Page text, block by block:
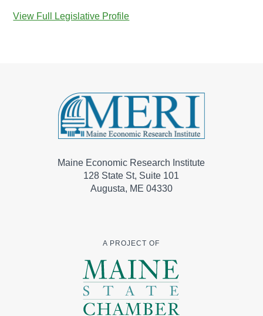
View Full Legislative Profile
Maine Economic Research Institute
128 State St, Suite 101
Augusta, ME 04330
A PROJECT OF